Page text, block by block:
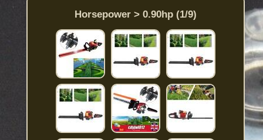
Horsepower > 0.90hp (1/9)